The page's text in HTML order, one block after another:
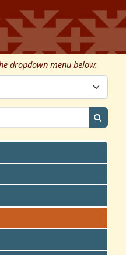
dropdown menu below.